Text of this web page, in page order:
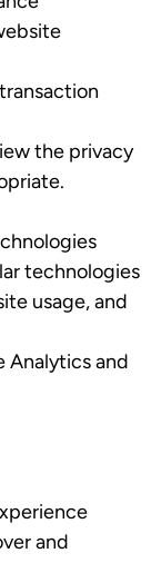
the privacy
technologies
usage, and
Analytics and
and